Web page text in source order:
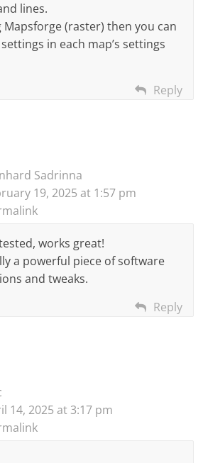
lines.
Mapsforge (raster) then you can
in each map’s settings
Reply
Sadrinna
19, 2025 at 1:57 pm
works great!
a powerful piece of software
and tweaks.
Reply
14, 2025 at 3:17 pm